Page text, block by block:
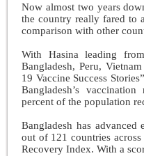
Now almost two years
the country really fared to
comparison with other
With Hasina leading
Bangladesh, Peru,
19 Vaccine Success
Bangladesh’s
percent of the population
Bangladesh has
out of 121 countries
Recovery Index. With a